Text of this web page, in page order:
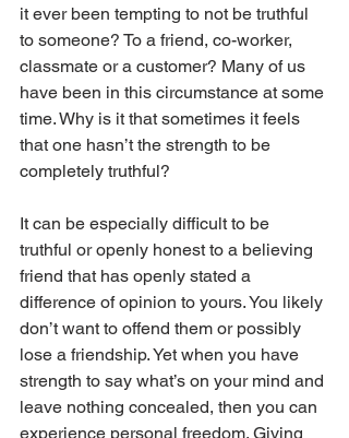
it ever been tempting to not be truthful
to someone? To a friend, co-worker,
classmate or a customer? Many of us
have been in this circumstance at some
time. Why is it that sometimes it feels
that one hasn’t the strength to be
completely truthful?
It can be especially difficult to be
truthful or openly honest to a believing
friend that has openly stated a
difference of opinion to yours. You likely
don’t want to offend them or possibly
lose a friendship. Yet when you have
strength to say what’s on your mind and
leave nothing concealed, then you can
experience personal freedom. Giving